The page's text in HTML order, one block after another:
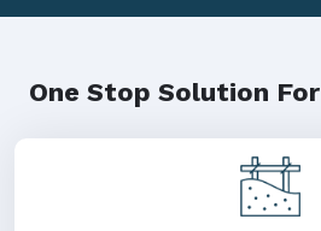
One Stop Solution For